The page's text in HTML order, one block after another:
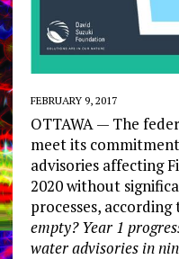
FEBRUARY 9, 2017
OTTAWA — The
meet its
advisories affecting
2020 without
processes,
empty? Year 1
water advisories in